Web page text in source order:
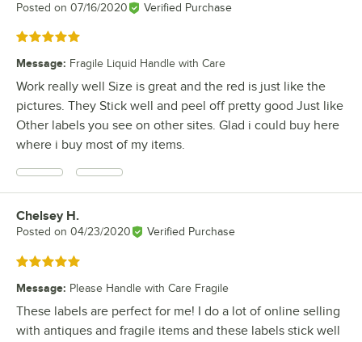
Posted on 07/16/2020 Verified Purchase
Rated 5 out of 5 stars
Message: Fragile Liquid Handle with Care
Work really well Size is great and the red is just like the
pictures. They Stick well and peel off pretty good Just like
Other labels you see on other sites. Glad i could buy here
where i buy most of my items.
Review by
Chelsey H.
Posted on 04/23/2020 Verified Purchase
Rated 5 out of 5 stars
Message: Please Handle with Care Fragile
These labels are perfect for me! I do a lot of online selling
with antiques and fragile items and these labels stick well